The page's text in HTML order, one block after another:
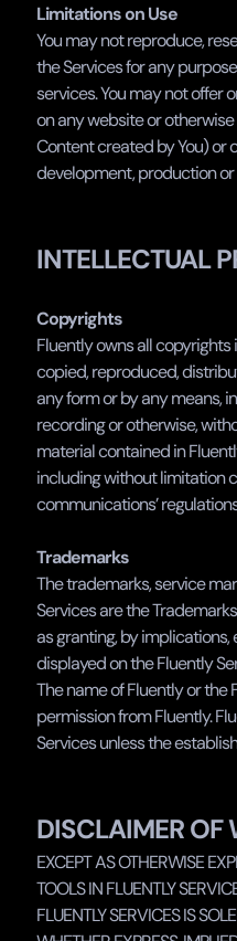
Limitations on Use
You may not reproduce,
the Services for any
services. You may not offer
on any website or
Content created by You) or
development, production
INTELLECTUAL
Copyrights
Fluently owns all
copied, reproduced,
any form or by any means,
recording or otherwise,
material contained in
including without limitation
communications’
Trademarks
The trademarks, service
Services are the
as granting, by
displayed on the Fluently
The name of Fluently or
permission from Fluently.
Services unless the
DISCLAIMER OF
EXCEPT AS OTHERWISE
TOOLS IN FLUENTLY
FLUENTLY SERVICES IS